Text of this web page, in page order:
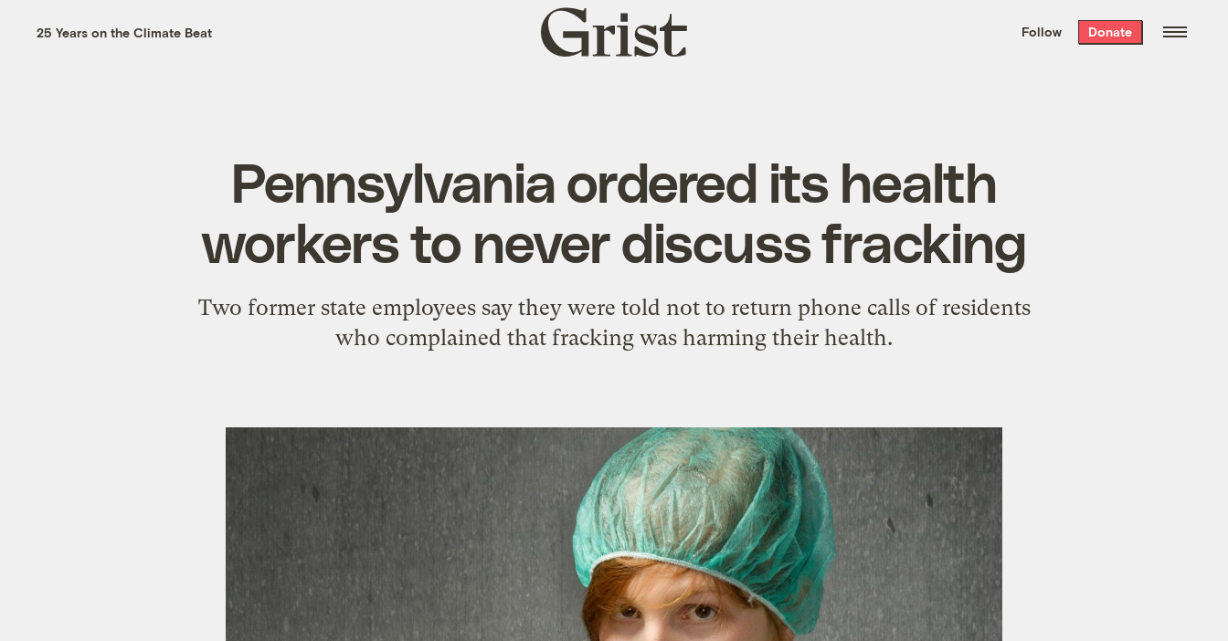
the week’s best
. Delivered free every
25 Years on the Climate Beat
Grist
home
Follow Donate
Pennsylvania ordered its health
workers to never discuss fracking
Two former state employees say they were told not to return phone calls of residents
who complained that fracking was harming their health.